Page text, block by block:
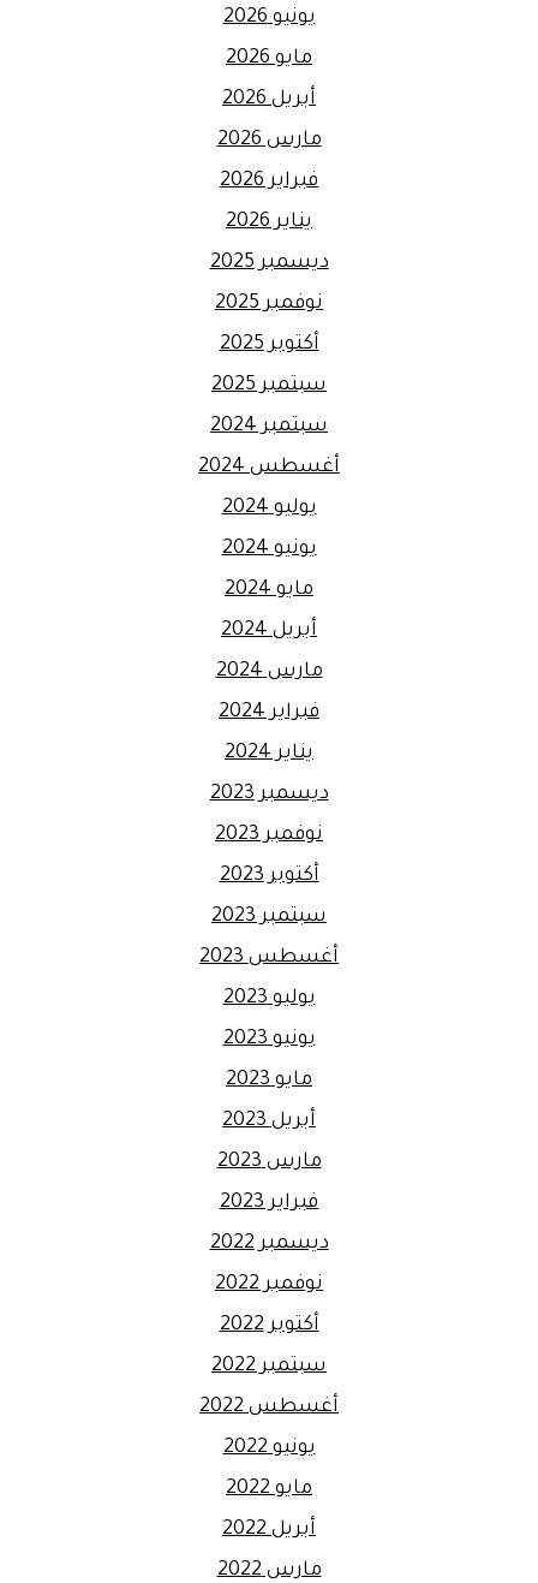
يونيو 2026
مايو 2026
أبريل 2026
مارس 2026
فبراير 2026
يناير 2026
ديسمبر 2025
نوفمبر 2025
أكتوبر 2025
سبتمبر 2025
سبتمبر 2024
أغسطس 2024
يوليو 2024
يونيو 2024
مايو 2024
أبريل 2024
مارس 2024
فبراير 2024
يناير 2024
ديسمبر 2023
نوفمبر 2023
أكتوبر 2023
سبتمبر 2023
أغسطس 2023
يوليو 2023
يونيو 2023
مايو 2023
أبريل 2023
مارس 2023
فبراير 2023
ديسمبر 2022
نوفمبر 2022
أكتوبر 2022
سبتمبر 2022
أغسطس 2022
يونيو 2022
مايو 2022
أبريل 2022
مارس 2022